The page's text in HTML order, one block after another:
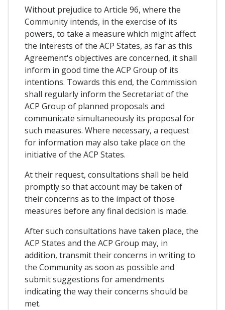
Without prejudice to Article 96, where the
Community intends, in the exercise of its
powers, to take a measure which might affect
the interests of the ACP States, as far as this
Agreement's objectives are concerned, it shall
inform in good time the ACP Group of its
intentions. Towards this end, the Commission
shall regularly inform the Secretariat of the
ACP Group of planned proposals and
communicate simultaneously its proposal for
such measures. Where necessary, a request
for information may also take place on the
initiative of the ACP States.
At their request, consultations shall be held
promptly so that account may be taken of
their concerns as to the impact of those
measures before any final decision is made.
After such consultations have taken place, the
ACP States and the ACP Group may, in
addition, transmit their concerns in writing to
the Community as soon as possible and
submit suggestions for amendments
indicating the way their concerns should be
met.